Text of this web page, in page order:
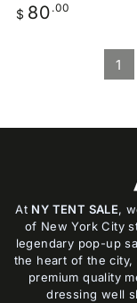
Regular
price
$ 80 .00
1
At NY TENT SALE,
of New York City
legendary pop-up
the heart of the city,
premium quality
dressing well